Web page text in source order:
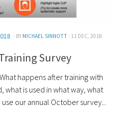
· BY MICHAEL SINNOTT · 11 DEC, 2018
Survey
happens after training with
what is used in what way, what
our annual October survey...